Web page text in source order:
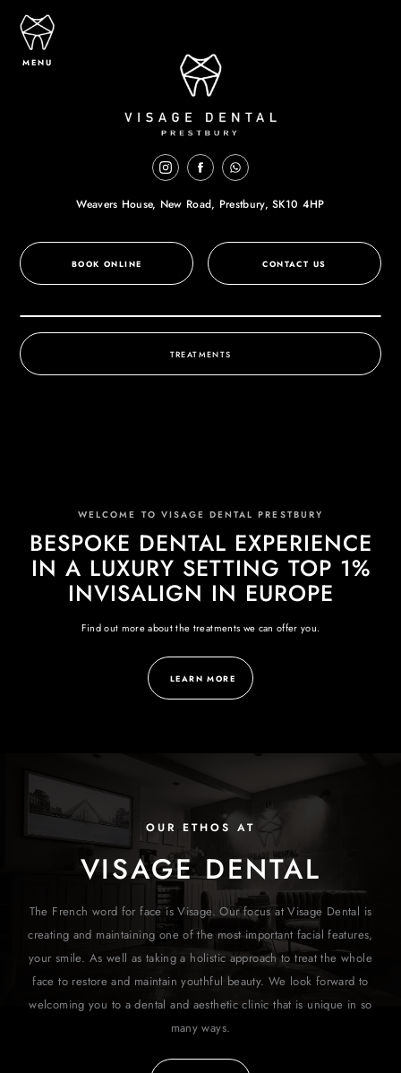
MENU
Weavers House, New Road, Prestbury, SK10 4HP
BOOK ONLINE CONTACT US
TREATMENTS
WELCOME TO VISAGE DENTAL PRESTBURY
BESPOKE DENTAL EXPERIENCE
IN A LUXURY SETTING TOP 1%
INVISALIGN IN EUROPE
Find out more about the treatments we can offer you.
LEARN MORE
OUR ETHOS AT
VISAGE DENTAL
The French word for face is Visage. Our focus at Visage Dental is
creating and maintaining one of the most important facial features,
your smile. As well as taking a holistic approach to treat the whole
face to restore and maintain youthful beauty. We look forward to
welcoming you to a dental and aesthetic clinic that is unique in so
many ways.